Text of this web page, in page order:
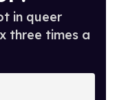
in queer
three times a